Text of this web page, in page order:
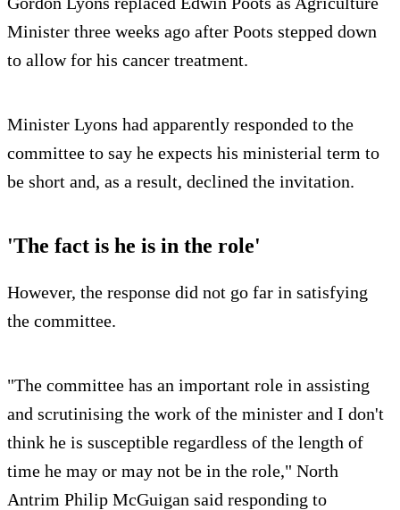
Minister three weeks ago after Poots stepped down
to allow for his cancer treatment.
Minister Lyons had apparently responded to the
committee to say he expects his ministerial term to
be short and, as a result, declined the invitation.
'The fact is he is in the role'
However, the response did not go far in satisfying
the committee.
"The committee has an important role in assisting
and scrutinising the work of the minister and I don't
think he is susceptible regardless of the length of
time he may or may not be in the role," North
Antrim Philip McGuigan said responding to